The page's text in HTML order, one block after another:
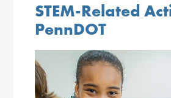
STEM-Related
PennDOT